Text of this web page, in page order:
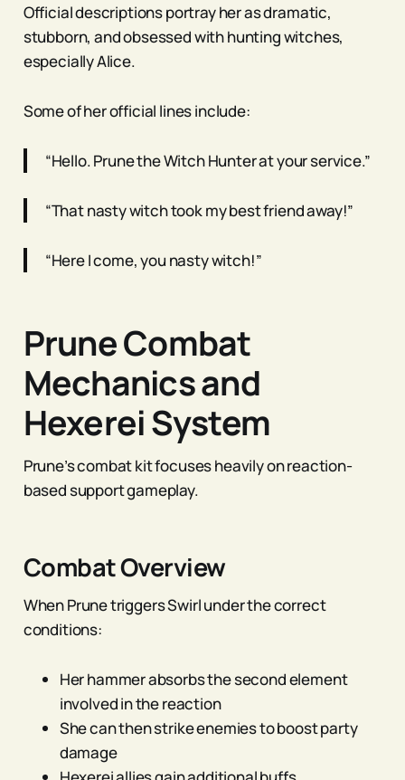
Official descriptions portray her as dramatic,
stubborn, and obsessed with hunting witches,
especially Alice.
Some of her official lines include:
“Hello. Prune the Witch Hunter at your service.”
“That nasty witch took my best friend away!”
“Here I come, you nasty witch!”
Prune Combat
Mechanics and
Hexerei System
Prune’s combat kit focuses heavily on reaction-
based support gameplay.
Combat Overview
When Prune triggers Swirl under the correct
conditions:
Her hammer absorbs the second element
involved in the reaction
She can then strike enemies to boost party
damage